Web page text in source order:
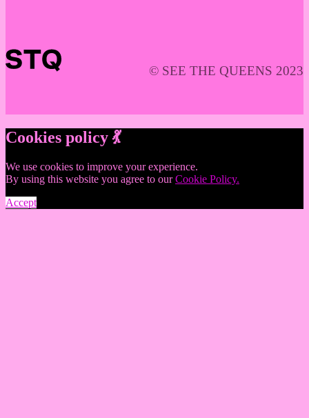
© SEE THE QUEENS 2023
Cookies policy 💃
We use cookies to improve your experience.
By using this website you agree to ourCookie Policy.
Accept